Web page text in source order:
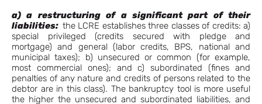
a) a restructuringof a significant part of their
liabilities: the LCRE establishes three classes of credits: a)
special privileged (credits secured with pledge and
mortgage) and general (labor credits, BPS, national and
municipal taxes); b) unsecured or common (for example,
most commercial ones); and c) subordinated (fines and
penalties of any nature and credits of persons related to the
debtor are in this class). The bankruptcy tool is more useful
the higher the unsecured and subordinated liabilities, and